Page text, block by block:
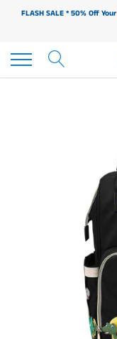
FLASH SALE * 50% Off